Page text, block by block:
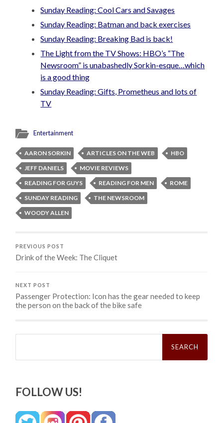
Sunday Reading: Cool Cars and Savages
Sunday Reading: Batman and back exercises
Sunday Reading: Breaking Bad is back!
The Light from the TV Shows: HBO’s “The
Newsroom” is unabashedly Sorkin-esque…which
is a good thing
Sunday Reading: Gifts, Prometheus and lots of
TV
Entertainment
AARON SORKIN ARTICLES ON THE WEB
HBO
JEFF DANIELS
MOVIE REVIEWS
READING FOR GUYS
READING FOR MEN
ROME
SUNDAY READING
THE NEWSROOM
WOODY ALLEN
PREVIOUS POST
Drink of the Week: The Cliquet
NEXT POST
Passenger Protection: Icon has the gear needed to keep
the person on the back of the bike safe
Search
FOLLOW US!